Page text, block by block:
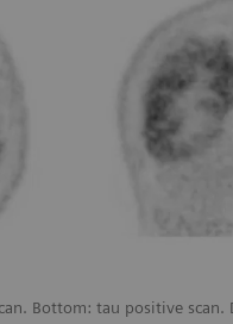
Bottom: tau positive